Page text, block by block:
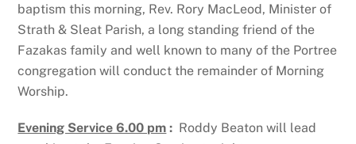
baptism this morning, Rev. Rory MacLeod, Minister of
Strath & Sleat Parish, a long standing friend of the
Fazakas family and well known to many of the Portree
congregation will conduct the remainder of Morning
Worship.
Evening Service 6.00 pm : Roddy Beaton will lead